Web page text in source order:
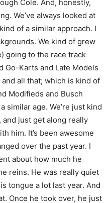
Cole. And, honestly,
We’ve always looked at
of a similar approach. I
We kind of grew
going to the race track
Go-Karts and Late Models
all that; which is kind of
Modifieds and Busch
similar age. We’re just kind
and just get along really
him. It’s been awesome
over the past year. I
about how much he
reins. He was really quiet
tongue a lot last year. And
Once he took over, he just